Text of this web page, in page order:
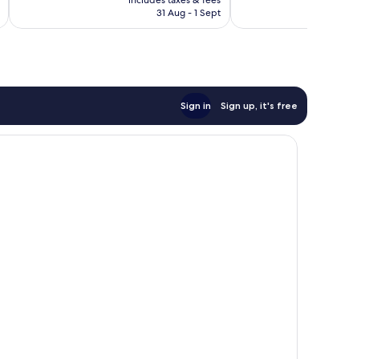
reviews
is
31 Aug - 1 Sept
Sign in Sign up, it's free